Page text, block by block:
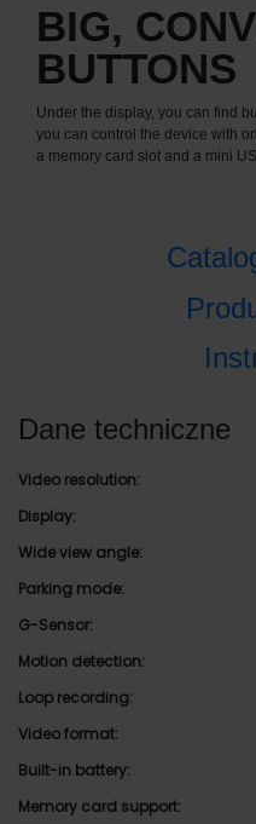
BIG,
BUTTONS
Under the display, you can find
you can control the device with
a memory card slot and a mini
Dane techniczne
Video resolution:
Display:
Wide view angle:
Parking mode:
G-Sensor:
Motion detection:
Loop recording:
Video format:
Built-in battery:
Memory card support: